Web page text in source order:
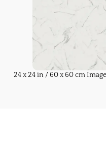
24 x 24 in / 60 x 60 cm